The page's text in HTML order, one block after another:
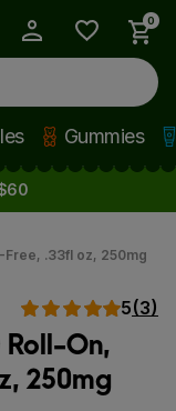
0
Gummies
Free, .33fl oz, 250mg
5(3)
Roll-On,
250mg